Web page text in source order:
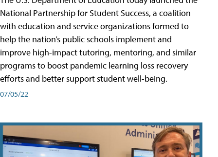
National Partnership for Student Success, a coalition
with education and service organizations formed to
help the nation’s public schools implement and
improve high-impact tutoring, mentoring, and similar
programs to boost pandemic learning loss recovery
efforts and better support student well-being.
07/05/22